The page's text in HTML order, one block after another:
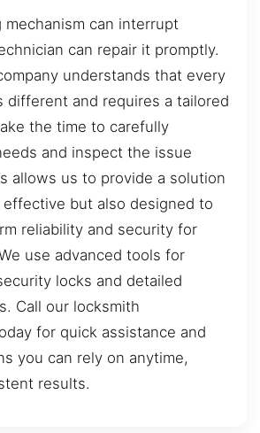
mechanism can interrupt
can repair it promptly.
understands that every
different and requires a tailored
the time to carefully
and inspect the issue
allows us to provide a solution
but also designed to
reliability and security for
use advanced tools for
locks and detailed
Call our locksmith
for quick assistance and
you can rely on anytime,
results.